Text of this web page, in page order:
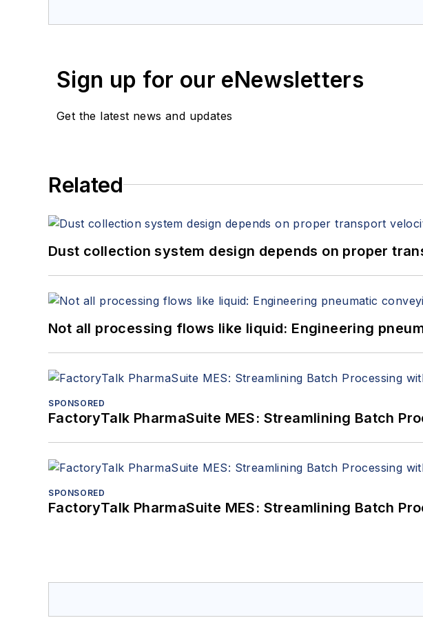
Sign up for our eNewsletters
Get the latest news and updates
Related
Dust collection system design depends on proper
Not all processing flows like liquid: Engineering
SPONSORED
FactoryTalk PharmaSuite MES: Streamlining Batch
SPONSORED
FactoryTalk PharmaSuite MES: Streamlining Batch